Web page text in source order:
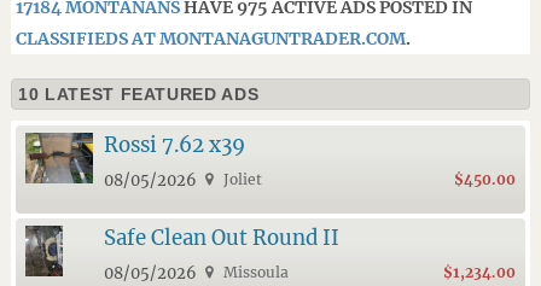
17184 MONTANANSHAVE 975 ACTIVE ADS POSTED IN
CLASSIFIEDS AT MONTANAGUNTRADER.COM.
10 LATEST FEATURED ADS
Rossi 7.62 x39
08/05/2026 Joliet $450.00
Safe Clean Out Round II
08/05/2026 Missoula $1,234.00